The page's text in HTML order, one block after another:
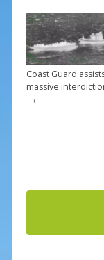
Coast Guard
massive
→